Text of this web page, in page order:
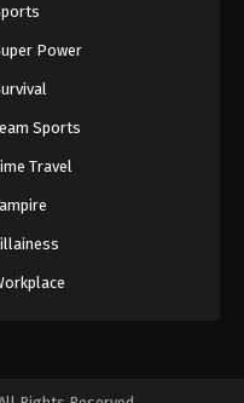
Power
Sports
Travel